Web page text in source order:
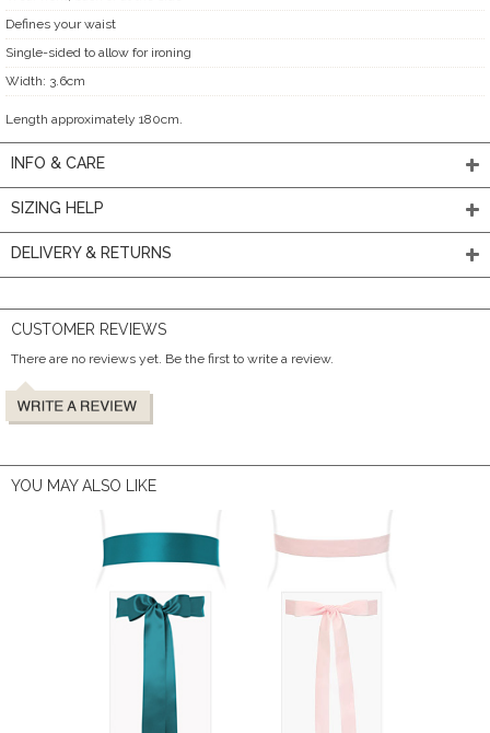
Defines your waist
Single-sided to allow for ironing
Width: 3.6cm
Length approximately 180cm.
INFO & CARE
SIZING HELP
DELIVERY & RETURNS
CUSTOMER REVIEWS
There are no reviews yet. Be the first to write a review.
YOU MAY ALSO LIKE